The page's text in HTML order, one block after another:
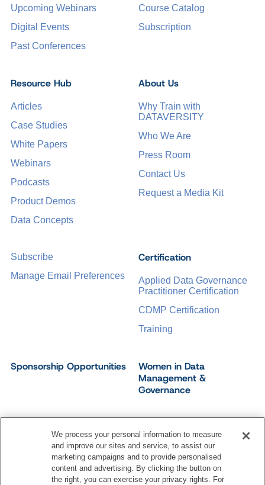
Upcoming Webinars
Digital Events
Past Conferences
Certification
Applied Data Governance
Practitioner Certification
CDMP Certification
Training
Course Catalog
Subscription
Sponsorship Opportunities
Women in Data
Management &
Governance
Resource Hub
Articles
Case Studies
White Papers
Webinars
Podcasts
Product Demos
Data Concepts
About Us
Why Train with
DATAVERSITY
Who We Are
Press Room
Contact Us
Request a Media Kit
Subscribe
Manage Email Preferences
Dataversity. All Rights Reserved.
Terms of ServicePrivacy Policy Cookie Settings
Do Not Sell My Personal Information
We process your personal information to measure
and improve our sites and service, to assist our
marketing campaigns and to provide personalised
content and advertising. By clicking the button on
the right, you can exercise your privacy rights. For